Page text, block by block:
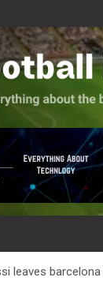
game
leaves barcelona